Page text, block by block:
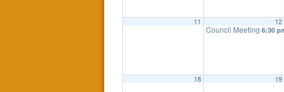
11 12
Council Meeting 6:30 pm
18 19